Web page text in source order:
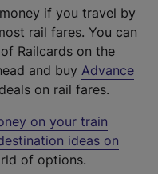
if you travel by
rail fares. You can
Railcards on the
and buy Advance
on rail fares.
on your train
ideas on
of options.